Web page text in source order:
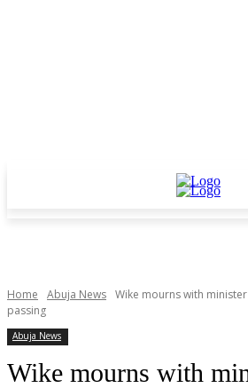
Home Abuja News Wike mourns with
passing
Abuja News
Wike mourns with